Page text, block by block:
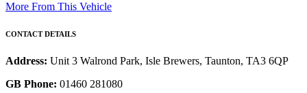
More From This Vehicle
CONTACT DETAILS
Address: Unit 3 Walrond Park, Isle Brewers, Taunton, TA3 6QP
GB Phone: 01460 281080